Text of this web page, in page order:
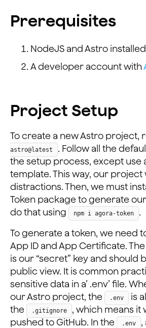
Prerequisites
NodeJS and Astro
A developer account with
Project Setup
To create a new Astro project,
astro@latest
. Follow all the
the setup process, except use
template. This way, our project
distractions. Then, we must
Token package to generate
do that using
npm i agora-token
.
To generate a token, we need
App ID and App Certificate.
is our “secret” key and should
public view. It is common
sensitive data in a’ .env’ file.
our Astro project, the
.env
is
the
.gitignore
, which means it
pushed to GitHub. In the
.env ,